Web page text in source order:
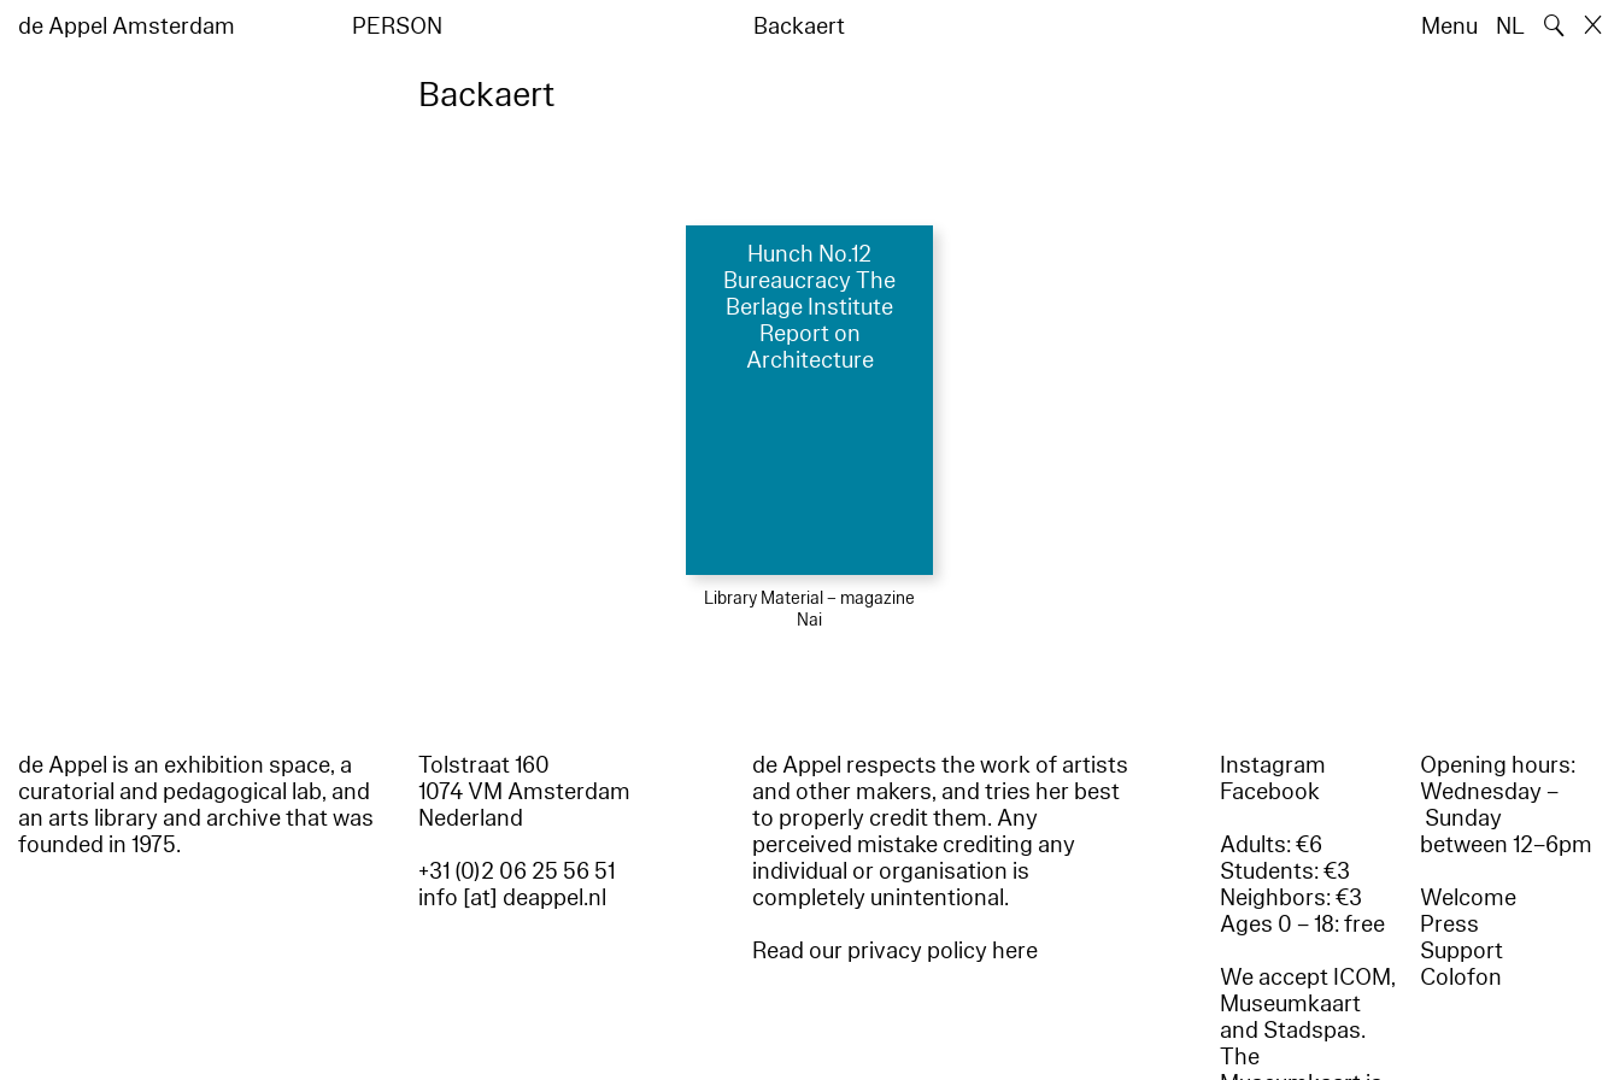
de Appel Amsterdam PERSON Backaert Menu NL 🔍
Backaert
Hunch No.12
Bureaucracy The
Berlage Institute
Report on
Architecture
Library Material – magazine
Nai
de Appel is an exhibition space, a
curatorial and pedagogical lab, and
an arts library and archive that was
founded in 1975.
Tolstraat 160
1074 VM Amsterdam
Nederland
+31 (0)2 06 25 56 51
info [at] deappel.nl
de Appel respects the work of artists
and other makers, and tries her best
to properly credit them. Any
perceived mistake crediting any
individual or organisation is
completely unintentional.
Read our privacy policy here
Instagram
Facebook
Adults: €6
Students: €3
Neighbors: €3
Ages 0 – 18: free
We accept ICOM,
Museumkaart
and Stadspas.
The
Opening hours:
Wednesday –
Sunday
between 12–6pm
Welcome
Press
Support
Colofon